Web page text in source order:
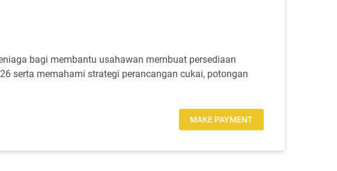
bagi membantu usahawan membuat persediaan
serta memahami strategi perancangan cukai, potongan
MAKE PAYMENT